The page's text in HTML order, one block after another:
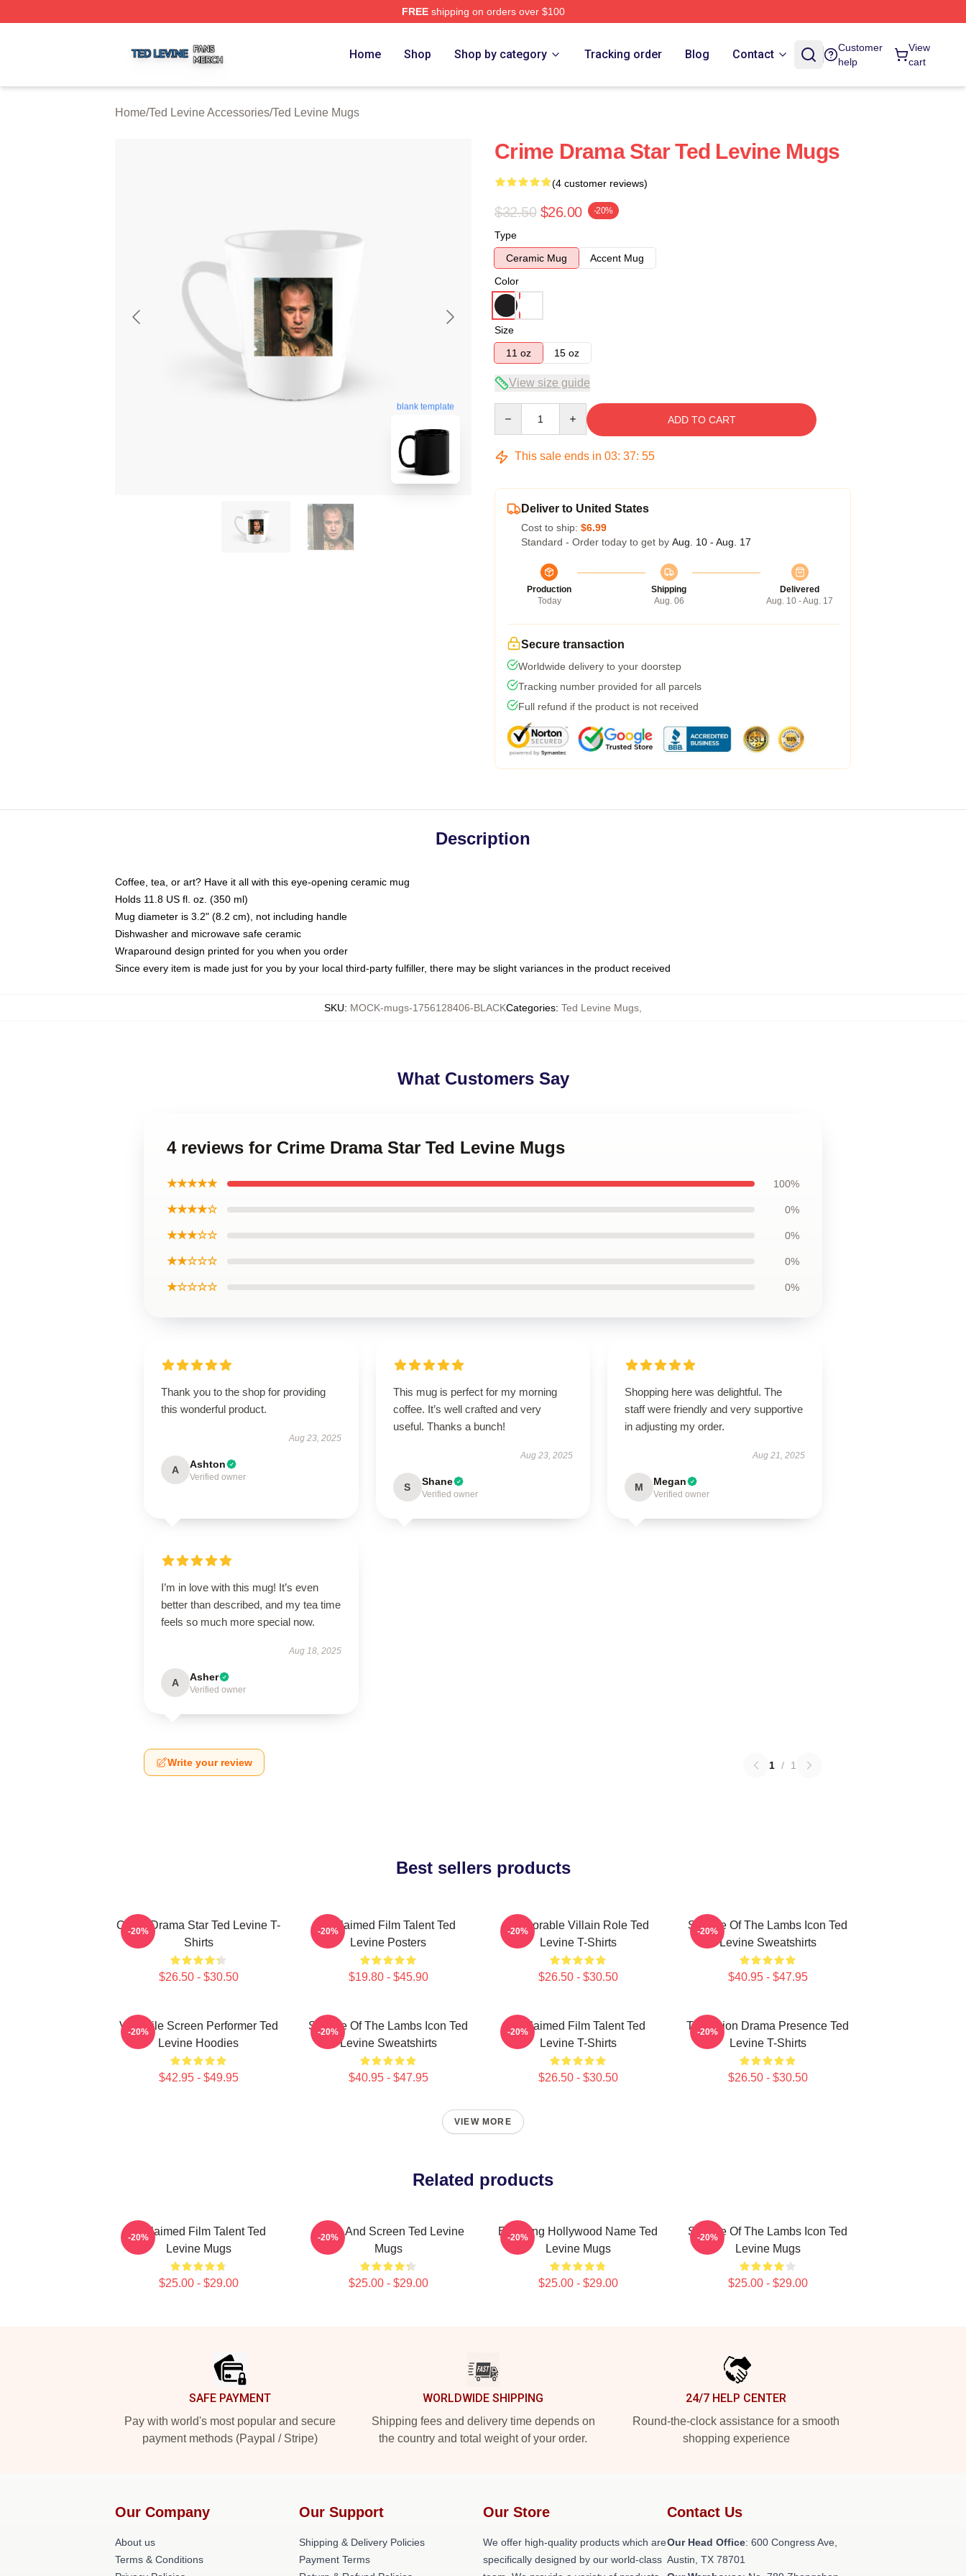
FREEshipping on orders over $100
Home Shop Shop by category Tracking order Blog Contact
Customer
help
View
cart
Home/Ted Levine Accessories/Ted Levine Mugs
blank template
Crime Drama Star Ted Levine Mugs
(4 customer reviews)
$32.50 $26.00 -20%
Type
Ceramic Mug
Accent Mug
Color
Size
11 oz
15 oz
View size guide
ADD TO CART
This sale ends in 03: 37: 54
Deliver to United States
Cost to ship: $6.99
Standard - Order today to get by Aug. 10 - Aug. 17
Production
Today
Shipping
Aug. 06
Delivered
Aug. 10 - Aug. 17
Secure transaction
Worldwide delivery to your doorstep
Tracking number provided for all parcels
Full refund if the product is not received
Description
Coffee, tea, or art? Have it all with this eye-opening ceramic mug
Holds 11.8 US fl. oz. (350 ml)
Mug diameter is 3.2" (8.2 cm), not including handle
Dishwasher and microwave safe ceramic
Wraparound design printed for you when you order
Since every item is made just for you by your local third-party fulfiller, there may be slight variances in the product received
SKU: MOCK-mugs-1756128406-BLACKCategories: Ted Levine Mugs
What Customers Say
4 reviews for Crime Drama Star Ted Levine Mugs
★★★★★ 100%
★★★★☆ 0%
★★★☆☆ 0%
★★☆☆☆ 0%
★☆☆☆☆ 0%
Thank you to the shop for providing
this wonderful product.
Aug 23, 2025
A Ashton
Verified owner
This mug is perfect for my morning
coffee. It’s well crafted and very
useful. Thanks a bunch!
Aug 23, 2025
S Shane
Verified owner
Shopping here was delightful. The
staff were friendly and very supportive
in adjusting my order.
Aug 21, 2025
M Megan
Verified owner
I’m in love with this mug! It’s even
better than described, and my tea time
feels so much more special now.
Aug 18, 2025
A Asher
Verified owner
Write your review 1 / 1
Best sellers products
Crime Drama Star Ted Levine T-
Shirts
$26.50 - $30.50
-20%
Acclaimed Film Talent Ted
Levine Posters
$19.80 - $45.90
-20%
Memorable Villain Role Ted
Levine T-Shirts
$26.50 - $30.50
-20%
Silence Of The Lambs Icon Ted
Levine Sweatshirts
$40.95 - $47.95
-20%
Versatile Screen Performer Ted
Levine Hoodies
$42.95 - $49.95
-20%
Silence Of The Lambs Icon Ted
Levine Sweatshirts
$40.95 - $47.95
-20%
Acclaimed Film Talent Ted
Levine T-Shirts
$26.50 - $30.50
-20%
Television Drama Presence Ted
Levine T-Shirts
$26.50 - $30.50
-20%
VIEW MORE
Related products
Acclaimed Film Talent Ted
Levine Mugs
$25.00 - $29.00
-20%
Stage And Screen Ted Levine
Mugs
$25.00 - $29.00
-20%
Enduring Hollywood Name Ted
Levine Mugs
$25.00 - $29.00
-20%
Silence Of The Lambs Icon Ted
Levine Mugs
$25.00 - $29.00
-20%
SAFE PAYMENT
Pay with world's most popular and secure
payment methods (Paypal / Stripe)
WORLDWIDE SHIPPING
Shipping fees and delivery time depends on
the country and total weight of your order.
24/7 HELP CENTER
Round-the-clock assistance for a smooth
shopping experience
Our Company
About us
Terms & Conditions
Our Support
Shipping & Delivery Policies
Payment Terms
Our Store
We offer high-quality products which are
specifically designed by our world-class
Contact Us
Our Head Office: 600 Congress Ave,
Austin, TX 78701